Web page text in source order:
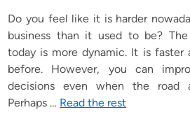
Do you feel like it is harder
business than it used to be? The
today is more dynamic. It is faster
before. However, you can
decisions even when the road
Perhaps … Read the rest